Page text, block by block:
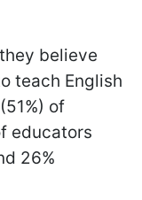
believe
teach English
of
educators
26%